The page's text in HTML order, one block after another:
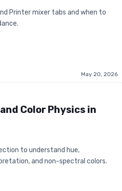
Printer mixer tabs and when to
May 20, 2026
Color Physics in
to understand hue,
and non-spectral colors.